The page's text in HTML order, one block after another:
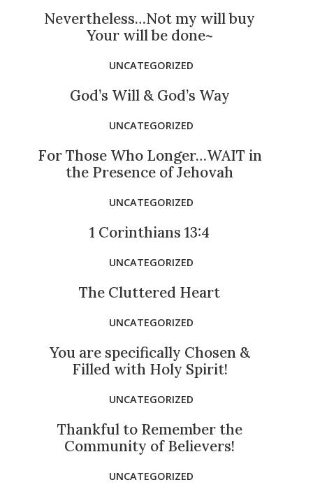
Nevertheless…Not my will buy
Your will be done~
UNCATEGORIZED
God’s Will & God’s Way
UNCATEGORIZED
For Those Who Longer…WAIT in
the Presence of Jehovah
UNCATEGORIZED
1 Corinthians 13:4
UNCATEGORIZED
The Cluttered Heart
UNCATEGORIZED
You are specifically Chosen &
Filled with Holy Spirit!
UNCATEGORIZED
Thankful to Remember the
Community of Believers!
UNCATEGORIZED